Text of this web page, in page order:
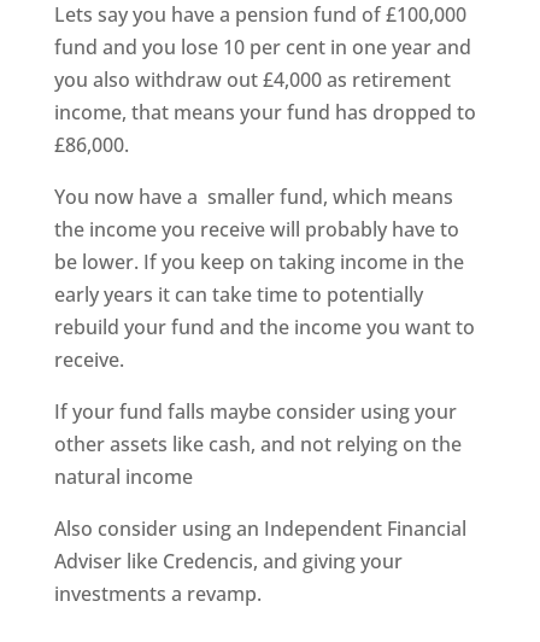
Lets say you have a pension fund of £100,000
fund and you lose 10 per cent in one year and
you also withdraw out £4,000 as retirement
income, that means your fund has dropped to
£86,000.
You now have a smaller fund, which means
the income you receive will probably have to
be lower. If you keep on taking income in the
early years it can take time to potentially
rebuild your fund and the income you want to
receive.
If your fund falls maybe consider using your
other assets like cash, and not relying on the
natural income
Also consider using an Independent Financial
Adviser like Credencis, and giving your
investments a revamp.